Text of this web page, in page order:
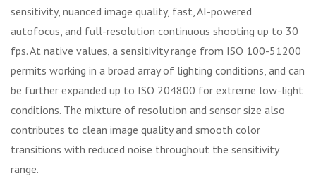
sensitivity, nuanced image quality, fast, AI-powered
autofocus, and full-resolution continuous shooting up to 30
fps. At native values, a sensitivity range from ISO 100-51200
permits working in a broad array of lighting conditions, and can
be further expanded up to ISO 204800 for extreme low-light
conditions. The mixture of resolution and sensor size also
contributes to clean image quality and smooth color
transitions with reduced noise throughout the sensitivity
range.